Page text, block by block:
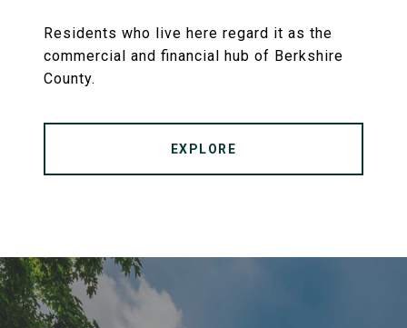
Residents who live here regard it as the
commercial and financial hub of Berkshire
County.
EXPLORE